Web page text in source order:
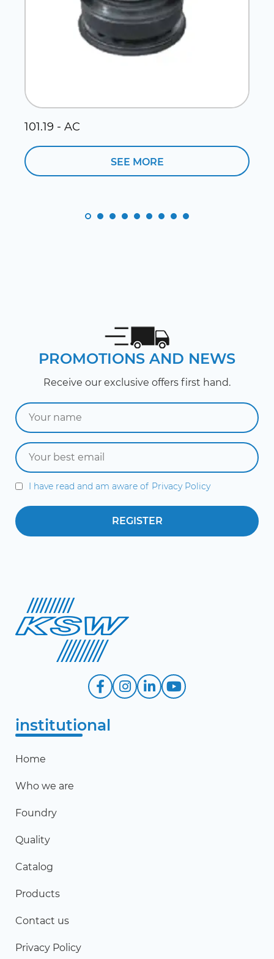
101.19 - AC
SEE MORE
PROMOTIONS AND NEWS
Receive our exclusive offers first hand.
I have read and am aware of Privacy Policy
institutional
Home
Who we are
Foundry
Quality
Catalog
Products
Contact us
Privacy Policy